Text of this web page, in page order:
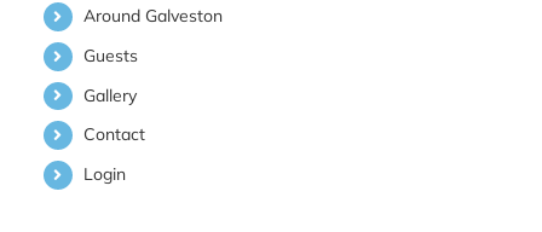
Around Galveston
Guests
Gallery
Contact
Login